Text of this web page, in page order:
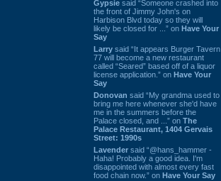
Gypsie said “Someone crashed into
the front of Jimmy John's on
Harbison Blvd today so they will
likely be closed for ...” on Have Your
Say
Larry said “It appears Burger Tavern
77 will become a new restaurant
called “Seared” based off of a liquor
license application.” on Have Your
Say
Donovan said “My grandma used to
bring me here whenever she'd have
me in the summers before the
Palace closed, and ...” on The
Palace Restaurant, 1404 Gervais
Street: 1990s
Lavender said “@hans_hammer -
Haha! Probably a good idea. I'm
disappointed with almost every fast
food chain now.” on Have Your Say